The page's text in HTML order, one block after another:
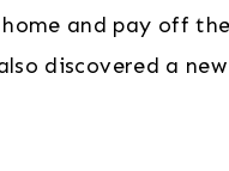
and pay off
discovered a